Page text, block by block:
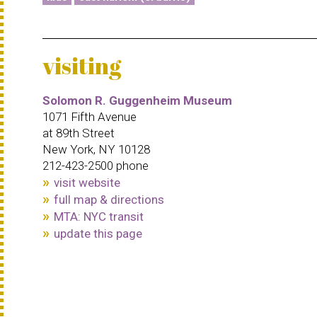
visiting
Solomon R. Guggenheim Museum
1071 Fifth Avenue
at 89th Street
New York, NY 10128
212-423-2500 phone
visit website
full map & directions
MTA: NYC transit
update this page